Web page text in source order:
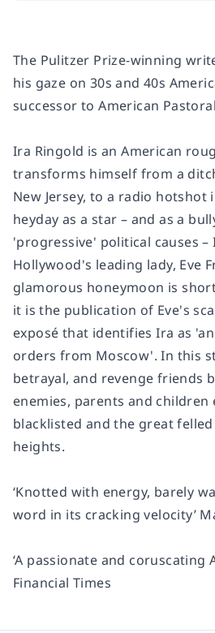
The Pulitzer Prize-winning
his gaze on 30s and 40s
successor toAmerican
Ira Ringold is an American
transforms himself from a
New Jersey, to a radio hotshot
heyday as a star – and as a
'progressive' political causes –
Hollywood's leading lady, Eve
glamorous honeymoon is
it is the publication of Eve's
exposé that identifies Ira as
orders from Moscow'. In this
betrayal, and revenge friends
enemies, parents and children
blacklisted and the great
heights.
‘Knotted with energy, barely
word in its cracking velocity’
‘A passionate and coruscating
Financial Times